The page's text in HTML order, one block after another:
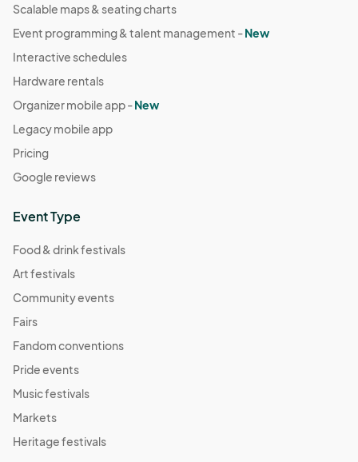
Scalable maps & seating charts
Event programming & talent management -New
Interactive schedules
Hardware rentals
Organizer mobile app -New
Legacy mobile app
Pricing
Google reviews
Event Type
Food & drink festivals
Art festivals
Community events
Fairs
Fandom conventions
Pride events
Music festivals
Markets
Heritage festivals